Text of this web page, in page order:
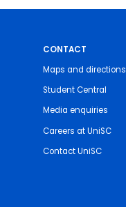
CONTACT
Maps and directions
Student Central
Media enquiries
Careers at UniSC
Contact UniSC